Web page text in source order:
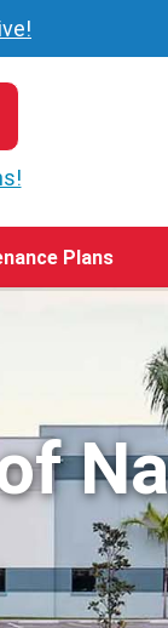
Plans